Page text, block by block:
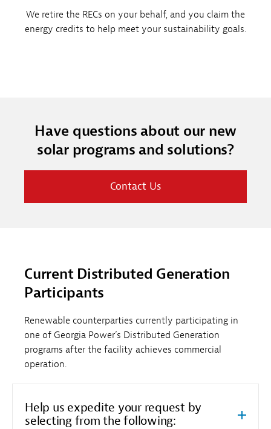
We retire the RECs on your behalf, and you claim the
energy credits to help meet your sustainability goals.
Have questions about our new
solar programs and solutions?
Contact Us
Current Distributed Generation
Participants
Renewable counterparties currently participating in
one of Georgia Power’s Distributed Generation
programs after the facility achieves commercial
operation.
Help us expedite your request by
selecting from the following: